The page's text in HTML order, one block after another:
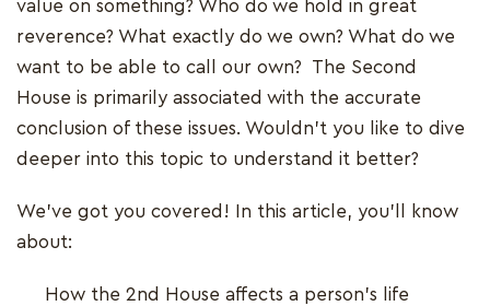
value on something? Who do we hold in great
reverence? What exactly do we own? What do we
want to be able to call our own? The Second
House is primarily associated with the accurate
conclusion of these issues. Wouldn't you like to dive
deeper into this topic to understand it better?
We've got you covered! In this article, you'll know
about:
How the 2nd House affects a person's life